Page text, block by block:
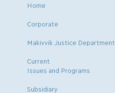
Home
Corporate
Makivvik Justice Department
Current
Issues and Programs
Subsidiary